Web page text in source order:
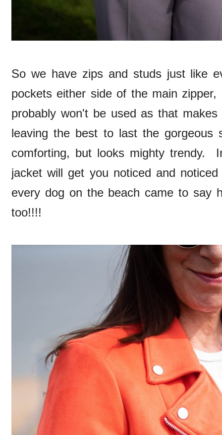
So we have zips and studs just like
pockets either side of the main
probably won't be used as that
leaving the best to last the gorgeous
comforting, but looks mighty trendy.
jacket will get you noticed and
every dog on the beach came to say
too!!!!